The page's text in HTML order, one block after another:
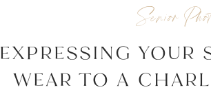
EXPRESSING YOUR
WEAR TO A
Senior